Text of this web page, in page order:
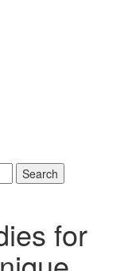
Search
for